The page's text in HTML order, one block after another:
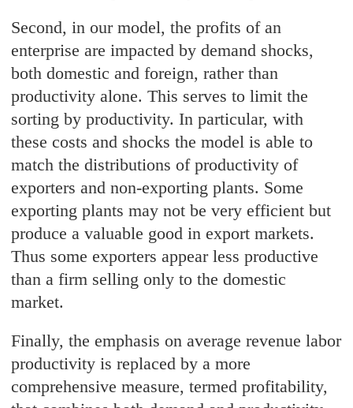
Second, in our model, the profits of an
enterprise are impacted by demand shocks,
both domestic and foreign, rather than
productivity alone. This serves to limit the
sorting by productivity. In particular, with
these costs and shocks the model is able to
match the distributions of productivity of
exporters and non-exporting plants. Some
exporting plants may not be very efficient but
produce a valuable good in export markets.
Thus some exporters appear less productive
than a firm selling only to the domestic
market.
Finally, the emphasis on average revenue labor
productivity is replaced by a more
comprehensive measure, termed profitability,